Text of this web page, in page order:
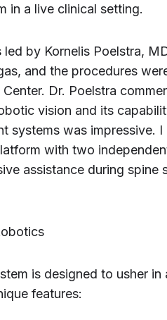
in a live clinical setting.
by Kornelis Poelstra,
and the procedures
Dr. Poelstra
vision and its
systems was impressive.
with two
assistance during spine
is designed to usher
features: